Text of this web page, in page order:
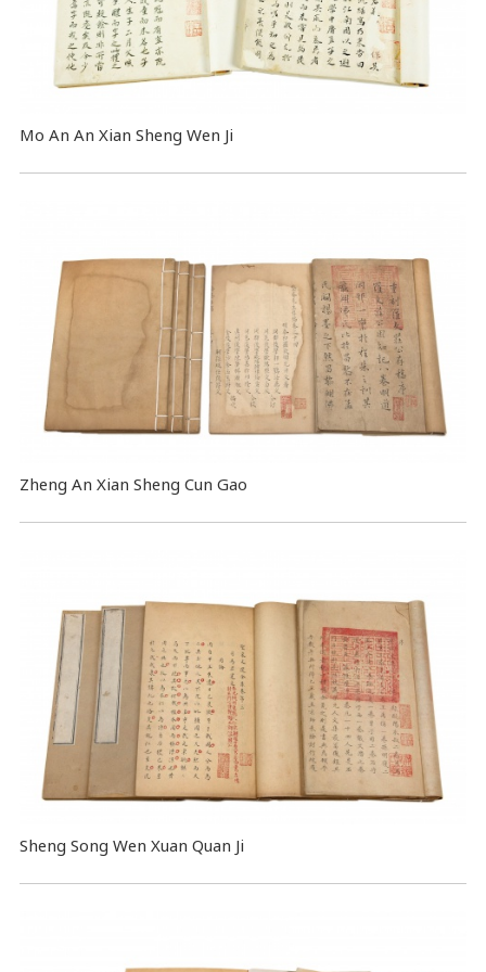
Mo An An Xian Sheng Wen Ji
Zheng An Xian Sheng Cun Gao
Sheng Song Wen Xuan Quan Ji